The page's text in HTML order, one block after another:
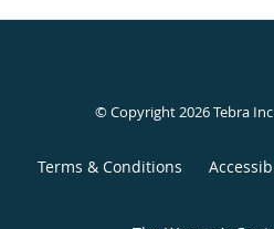
© Copyright 2026Tebra Inc
Terms & Conditions